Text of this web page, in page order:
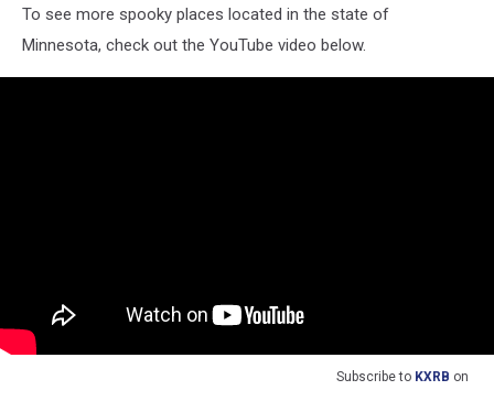
To see more spooky places located in the state of
Minnesota, check out the YouTube video below.
Subscribe to KXRB on